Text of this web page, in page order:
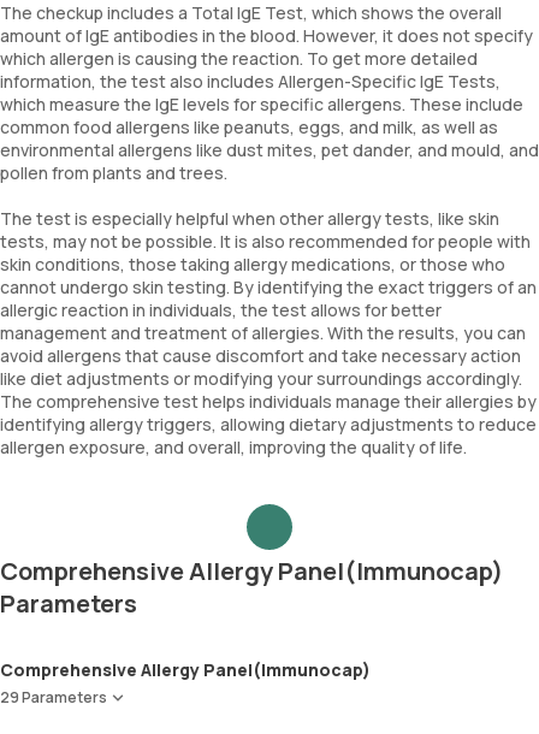
The checkup includes a Total IgE Test, which shows the overall
amount of IgE antibodies in the blood. However, it does not specify
which allergen is causing the reaction. To get more detailed
information, the test also includes Allergen-Specific IgE Tests,
which measure the IgE levels for specific allergens. These include
common food allergens like peanuts, eggs, and milk, as well as
environmental allergens like dust mites, pet dander, and mould, and
pollen from plants and trees.
The test is especially helpful when other allergy tests, like skin
tests, may not be possible. It is also recommended for people with
skin conditions, those taking allergy medications, or those who
cannot undergo skin testing. By identifying the exact triggers of an
allergic reaction in individuals, the test allows for better
management and treatment of allergies. With the results, you can
avoid allergens that cause discomfort and take necessary action
like diet adjustments or modifying your surroundings accordingly.
The comprehensive test helps individuals manage their allergies by
identifying allergy triggers, allowing dietary adjustments to reduce
allergen exposure, and overall, improving the quality of life.
Comprehensive Allergy Panel(Immunocap)
Parameters
Comprehensive Allergy Panel(Immunocap)
29 Parameters